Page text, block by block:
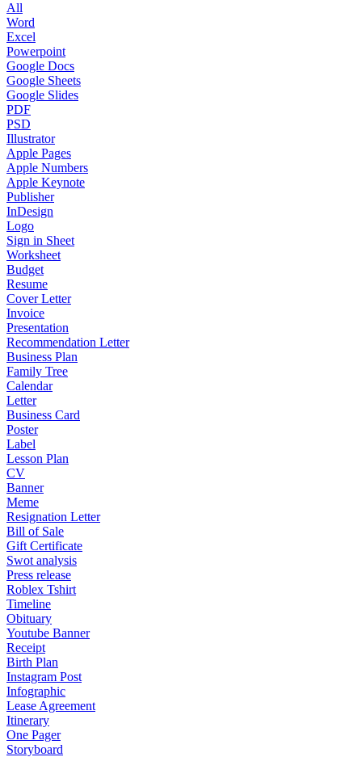
All
Word
Excel
Powerpoint
Google Docs
Google Sheets
Google Slides
PDF
PSD
Illustrator
Apple Pages
Apple Numbers
Apple Keynote
Publisher
InDesign
Logo
Sign in Sheet
Worksheet
Budget
Resume
Cover Letter
Invoice
Presentation
Recommendation Letter
Business Plan
Family Tree
Calendar
Letter
Business Card
Poster
Label
Lesson Plan
CV
Banner
Meme
Resignation Letter
Bill of Sale
Gift Certificate
Swot analysis
Press release
Roblex Tshirt
Timeline
Obituary
Youtube Banner
Receipt
Birth Plan
Instagram Post
Infographic
Lease Agreement
Itinerary
One Pager
Storyboard